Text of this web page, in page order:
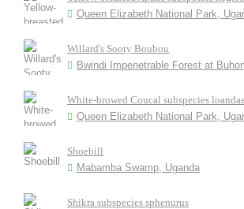
Queen Elizabeth National Park,
Willard's Sooty Boubou
Bwindi Impenetrable Forest at
White-browed Coucal subspecies
Queen Elizabeth National Park,
Shoebill
Mabamba Swamp, Uganda
Shikra subspecies sphenurus